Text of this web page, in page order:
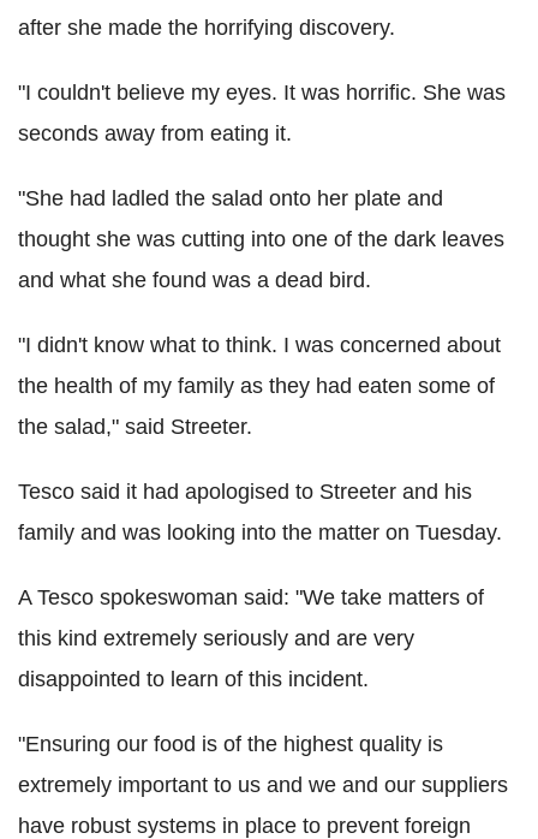
after she made the horrifying discovery.
"I couldn't believe my eyes. It was horrific. She was
seconds away from eating it.
"She had ladled the salad onto her plate and
thought she was cutting into one of the dark leaves
and what she found was a dead bird.
"I didn't know what to think. I was concerned about
the health of my family as they had eaten some of
the salad," said Streeter.
Tesco said it had apologised to Streeter and his
family and was looking into the matter on Tuesday.
A Tesco spokeswoman said: "We take matters of
this kind extremely seriously and are very
disappointed to learn of this incident.
"Ensuring our food is of the highest quality is
extremely important to us and we and our suppliers
have robust systems in place to prevent foreign